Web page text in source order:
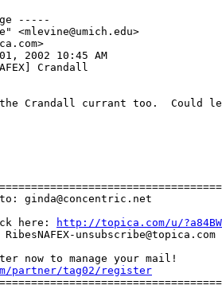
-----
<mlevine@umich.edu>
2002 10:45 AM
Crandall
Crandall currant too.  Could
ginda@concentric.net
here:
http://topica.com/u/
unsubscribe@topica.com
partner/tag02/register